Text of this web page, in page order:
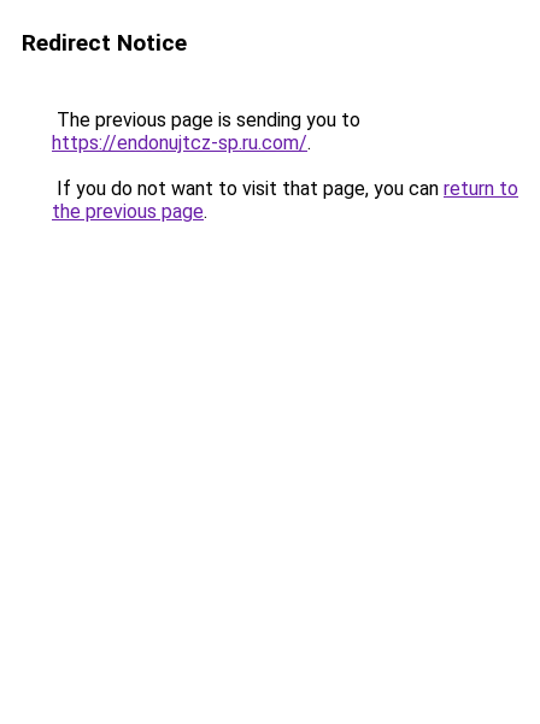
Redirect Notice
The previous page is sending you to
https://endonujtcz-sp.ru.com/.
If you do not want to visit that page, you can return to
the previous page.